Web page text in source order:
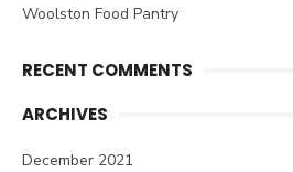
Woolston Food Pantry
RECENT COMMENTS
ARCHIVES
December 2021